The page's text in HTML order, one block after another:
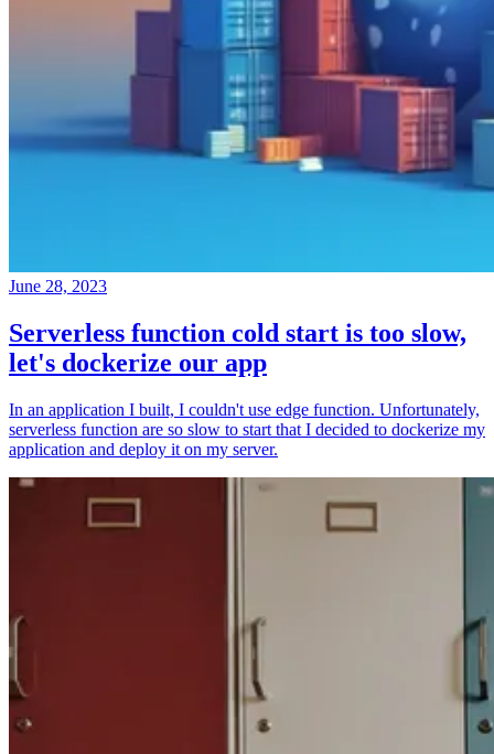
June 28, 2023
Serverless function cold start is too slow,
let's dockerize our app
In an application I built, I couldn't use edge function. Unfortunately,
serverless function are so slow to start that I decided to dockerize my
application and deploy it on my server.